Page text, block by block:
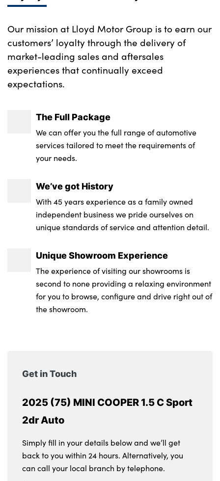
Our mission at Lloyd Motor Group is to earn our
customers’ loyalty through the delivery of
market-leading sales and aftersales
experiences that continually exceed
expectations.
The Full Package
We can offer you the full range of automotive
services tailored to meet the requirements of
your needs.
We’ve got History
With 45 years experience as a family owned
independent business we pride ourselves on
unique standards of service and attention detail.
Unique Showroom Experience
The experience of visiting our showrooms is
second to none providing a relaxing environment
for you to browse, configure and drive right out of
the showroom.
Get in Touch
2025 (75) MINI COOPER 1.5 C Sport
2dr Auto
Simply fill in your details below and we’ll get
back to you within 24 hours. Alternatively, you
can call your local branch by telephone.